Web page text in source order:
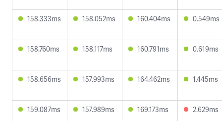
158.333ms 158.052ms 160.404ms 0.549ms
158.760ms 158.117ms 160.791ms 0.619ms
158.656ms 157.993ms 164.462ms 1.445ms
159.087ms 157.989ms 169.173ms 2.629ms